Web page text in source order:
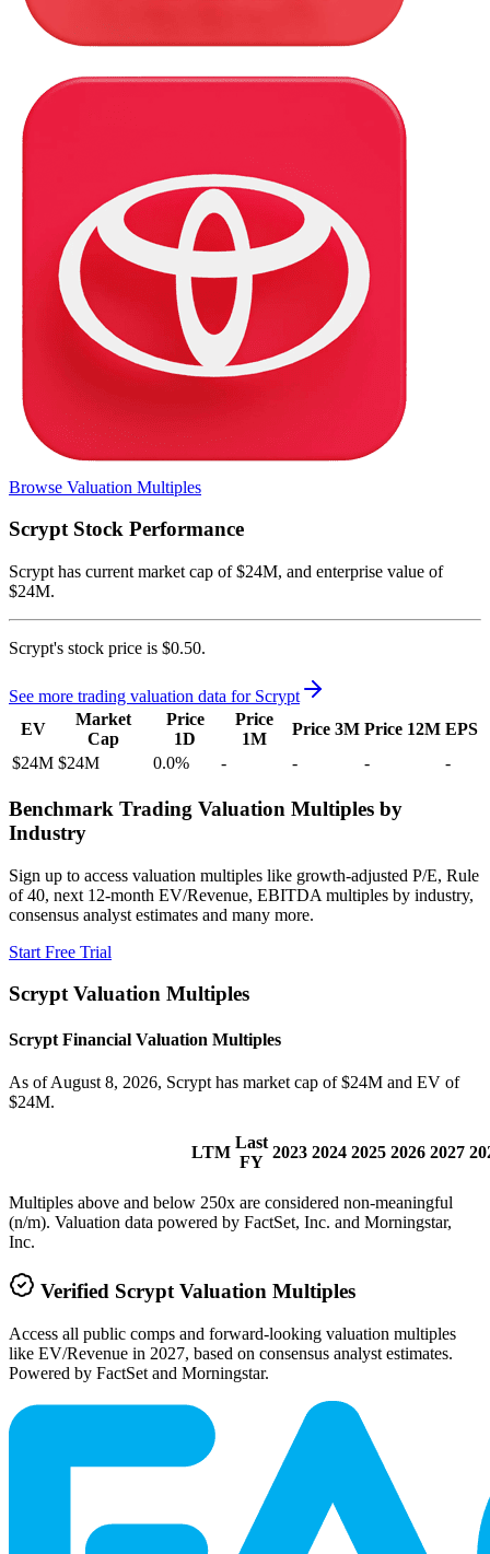
Browse Valuation Multiples
ScryptStock Performance
Scrypt has current market cap of $24M, and enterprise value of
$24M.
Scrypt's stock price is $0.50.
See more trading valuation data for Scrypt
EV
Market
Cap
Price
1D
Price
1M
Price 3M Price 12M EPS
$24M $24M 0.0% - - - -
Benchmark Trading Valuation Multiples by
Industry
Sign up to access valuation multiples like growth-adjusted P/E, Rule
of 40, next 12-month EV/Revenue, EBITDA multiples by industry,
consensus analyst estimates and many more.
Start Free Trial
ScryptValuation Multiples
Scrypt Financial Valuation Multiples
As of August 8, 2026, Scrypt has market cap of $24M and EV of
$24M.
LTM
Last
FY
2023 2024 2025 2026 2027
Multiples above and below 250x are considered non-meaningful
(n/m). Valuation data powered by FactSet, Inc. and Morningstar,
Inc.
Verified ScryptValuation Multiples
Access all public comps and forward-looking valuation multiples
like EV/Revenue in 2027, based on consensus analyst estimates.
Powered by FactSet and Morningstar.